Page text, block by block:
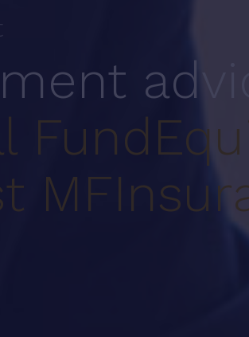
Fund
MF